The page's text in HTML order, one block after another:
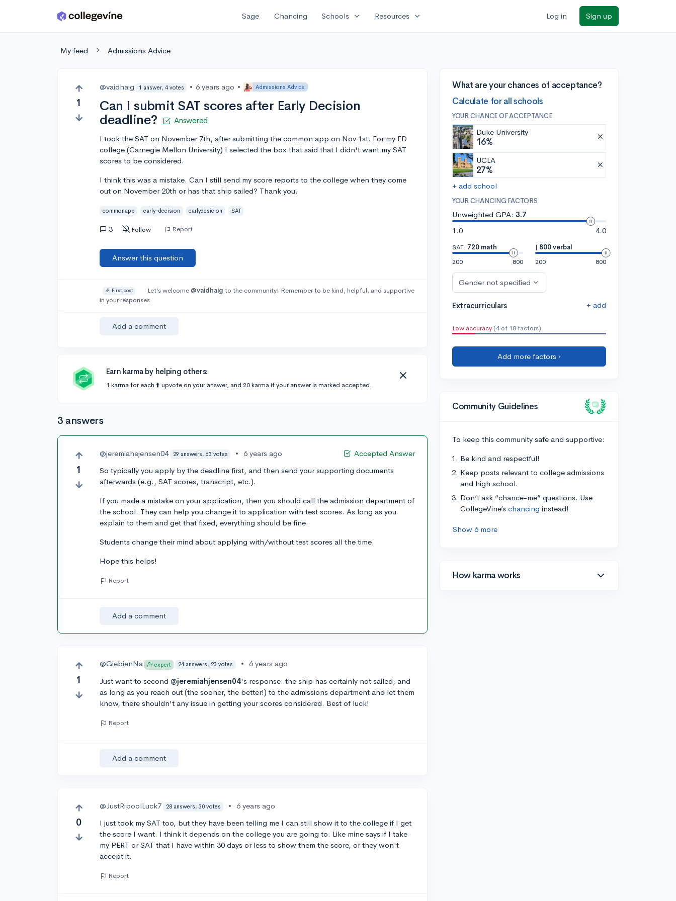
Skip to main content Sage Chancing Schools expand_more Resources expand_more Log in Sign up
My feed Admissions Advice
1
@vaidhaig 1 answer, 4 votes • 6 years ago • Admissions Advice
Can I submit SAT scores after Early Decision
deadline?
Answered
I took the SAT on November 7th, after submitting the common app on Nov 1st. For my ED
college (Carnegie Mellon University) I selected the box that said that I didn't want my SAT
scores to be considered.
I think this was a mistake. Can I still send my score reports to the college when they come
out on November 20th or has that ship sailed? Thank you.
commonapp early-decision earlydesicion SAT
3 Follow Report
Answer this question
🎉 First post Let’s welcome @vaidhaig to the community! Remember to be kind, helpful, and supportive
in your responses.
Add a comment
Earn karma by helping others:
1 karma for each ⬆️ upvote on your answer, and 20 karma if your answer is marked accepted.
3 answers
1
Accepted Answer
@jeremiahejensen04 29 answers, 63 votes •
6 years ago
So typically you apply by the deadline first, and then send your supporting documents
afterwards (e.g., SAT scores, transcript, etc.).
If you made a mistake on your application, then you should call the admission department of
the school. They can help you change it to application with test scores. As long as you
explain to them and get that fixed, everything should be fine.
Students change their mind about applying with/without test scores all the time.
Hope this helps!
Report
Add a comment
1
@GiebienNa expert 24 answers, 23 votes • 6 years ago
Just want to second @jeremiahjensen04's response: the ship has certainly not sailed, and
as long as you reach out (the sooner, the better!) to the admissions department and let them
know, there shouldn't any issue in getting your scores considered. Best of luck!
Report
Add a comment
0
@JustRipoolLuck7 28 answers, 30 votes •
6 years ago
I just took my SAT too, but they have been telling me I can still show it to the college if I get
the score I want. I think it depends on the college you are going to. Like mine says if I take
my PERT or SAT that I have within 30 days or less to show them the score, or they won't
accept it.
Report
What are your chances of acceptance?
Calculate for all schools
YOUR CHANCE OF ACCEPTANCE
Duke University
16%
UCLA
27%
+ add school
YOUR CHANCING FACTORS
Unweighted GPA: 3.7
1.0
4.0
SAT: 720 math
200
800
| 800 verbal
200
800
Gender not specified
Extracurriculars + add
Low accuracy (4 of 18 factors)
Add more factors ›
Community Guidelines
To keep this community safe and supportive:
Be kind and respectful!
Keep posts relevant to college admissions
and high school.
Don’t ask “chance-me” questions. Use
CollegeVine’s chancing instead!
Show 6 more
How karma works